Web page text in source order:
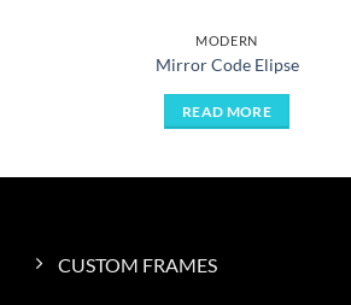
MODERN
Mirror Code Elipse
READ MORE
CUSTOM FRAMES